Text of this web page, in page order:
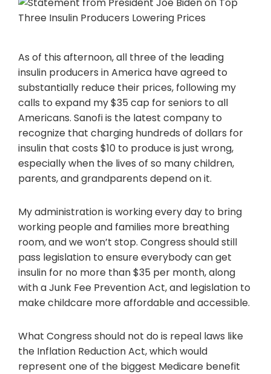
As of this afternoon, all three of the leading
insulin producers in America have agreed to
substantially reduce their prices, following my
calls to expand my $35 cap for seniors to all
Americans. Sanofi is the latest company to
recognize that charging hundreds of dollars for
insulin that costs $10 to produce is just wrong,
especially when the lives of so many children,
parents, and grandparents depend on it.
My administration is working every day to bring
working people and families more breathing
room, and we won’t stop. Congress should still
pass legislation to ensure everybody can get
insulin for no more than $35 per month, along
with a Junk Fee Prevention Act, and legislation to
make childcare more affordable and accessible.
What Congress should not do is repeal laws like
the Inflation Reduction Act, which would
represent one of the biggest Medicare benefit